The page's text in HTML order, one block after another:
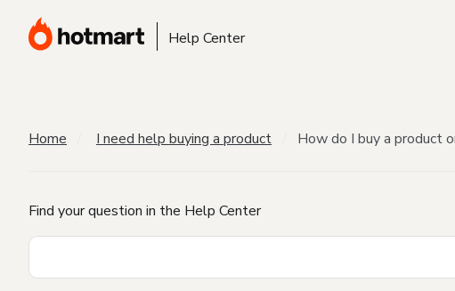
Help Center
Home I need help buying a product How do I buy a product
Find your question in the Help Center